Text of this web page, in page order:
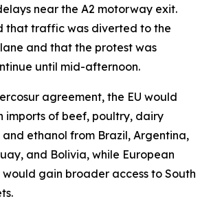
near the A2 motorway exit.
that traffic was diverted to the
and that the protest was
until mid-afternoon.
agreement, the EU would
imports of beef, poultry, dairy
ethanol from Brazil, Argentina,
and Bolivia, while European
gain broader access to South